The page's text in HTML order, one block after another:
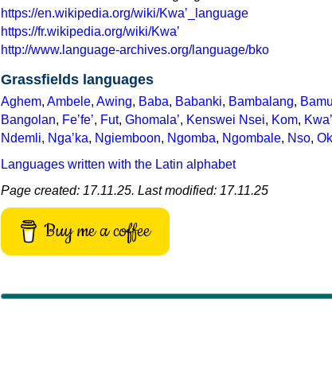
https://en.wikipedia.org/wiki/Kwaʼ_language
https://fr.wikipedia.org/wiki/Kwaʼ
http://www.language-archives.org/language/bko
Grassfields languages
Aghem, Ambele, Awing, Baba, Babanki, Bambalang,
Bangolan, Feʼfeʼ, Fut, Ghomalaʼ, Kenswei Nsei, Kom, Kwaʼ
Ndemli, Ngaʼka, Ngiemboon, Ngomba, Ngombale, Nso,
Languages written with the Latin alphabet
Page created: 17.11.25. Last modified: 17.11.25
Buy me a coffee